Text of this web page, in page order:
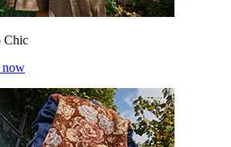
Chic
now